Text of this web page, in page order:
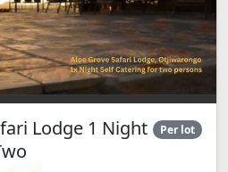
Lodge 1 Night
Per lot